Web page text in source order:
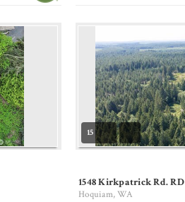
15
1548 Kirkpatrick Rd. RD
Hoquiam, WA